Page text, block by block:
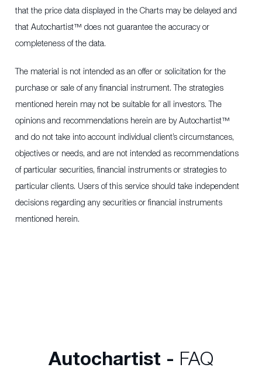
that the price data displayed in the Charts may be delayed and
that Autochartist™ does not guarantee the accuracy or
completeness of the data.
The material is not intended as an offer or solicitation for the
purchase or sale of any financial instrument. The strategies
mentioned herein may not be suitable for all investors. The
opinions and recommendations herein are by Autochartist™
and do not take into account individual client’s circumstances,
objectives or needs, and are not intended as recommendations
of particular securities, financial instruments or strategies to
particular clients. Users of this service should take independent
decisions regarding any securities or financial instruments
mentioned herein.
Autochartist - FAQ